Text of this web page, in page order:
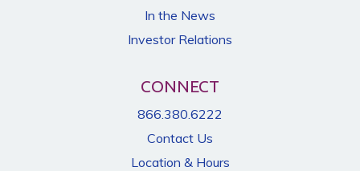
In the News
Investor Relations
CONNECT
866.380.6222
Contact Us
Location & Hours